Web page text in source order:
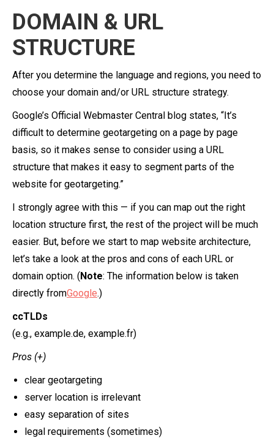
DOMAIN & URL
STRUCTURE
After you determine the language and regions, you need to
choose your domain and/or URL structure strategy.
Google’s Official Webmaster Central blog states, “It’s
difficult to determine geotargeting on a page by page
basis, so it makes sense to consider using a URL
structure that makes it easy to segment parts of the
website for geotargeting.”
I strongly agree with this — if you can map out the right
location structure first, the rest of the project will be much
easier. But, before we start to map website architecture,
let’s take a look at the pros and cons of each URL or
domain option. (Note: The information below is taken
directly fromGoogle.)
ccTLDs
(e.g., example.de, example.fr)
Pros (+)
clear geotargeting
server location is irrelevant
easy separation of sites
legal requirements (sometimes)